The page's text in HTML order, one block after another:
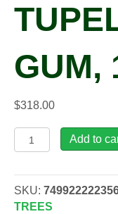
GUM,
$318.00
Nyssa
syl.
Odom'
Afterburner
Add to
SKU:
TREES